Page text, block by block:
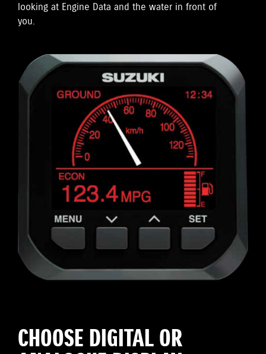
looking at Engine Data and the water in front of
you.
CHOOSE DIGITAL OR